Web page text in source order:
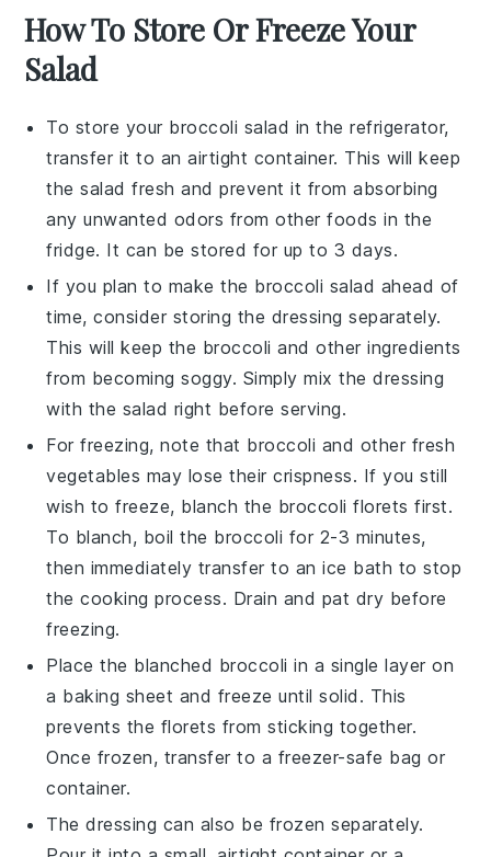
How To Store Or Freeze Your
Salad
To store your broccoli salad in the refrigerator,
transfer it to an airtight container. This will keep
the salad fresh and prevent it from absorbing
any unwanted odors from otherfoods in the
fridge. It can be stored for up to 3 days.
If you plan to make the broccoli salad ahead of
time, consider storing the dressing separately.
This will keep the broccoli and other ingredients
from becoming soggy. Simply mix the dressing
with the salad right before serving.
For freezing, note that broccoli and other fresh
vegetables may lose their crispness. If you still
wish to freeze, blanch the broccoli florets first.
To blanch, boil the broccoli for 2-3 minutes,
then immediately transfer to an ice bath to stop
the cooking process. Drain and pat dry before
freezing.
Place the blanched broccoli in a single layer on
a baking sheet and freeze until solid. This
prevents the florets from sticking together.
Once frozen, transfer to a freezer-safe bag or
container.
Thedressing can also be frozen separately.